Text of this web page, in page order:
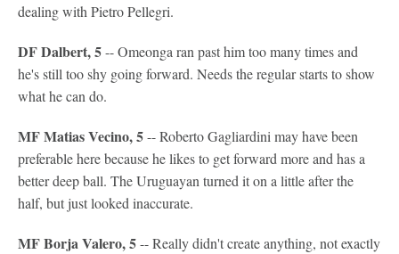
dealing with Pietro Pellegri.
DF Dalbert, 5-- Omeonga ran past him too many times and
he's still too shy going forward. Needs the regular starts to show
what he can do.
MF Matias Vecino, 5-- Roberto Gagliardini may have been
preferable here because he likes to get forward more and has a
better deep ball. The Uruguayan turned it on a little after the
half, but just looked inaccurate.
MF Borja Valero, 5-- Really didn't create anything, not exactly